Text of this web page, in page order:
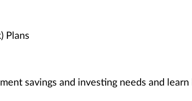
Plans
savings and investing needs and